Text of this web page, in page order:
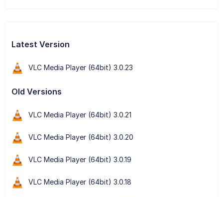
Latest Version
VLC Media Player (64bit) 3.0.23
Old Versions
VLC Media Player (64bit) 3.0.21
VLC Media Player (64bit) 3.0.20
VLC Media Player (64bit) 3.0.19
VLC Media Player (64bit) 3.0.18